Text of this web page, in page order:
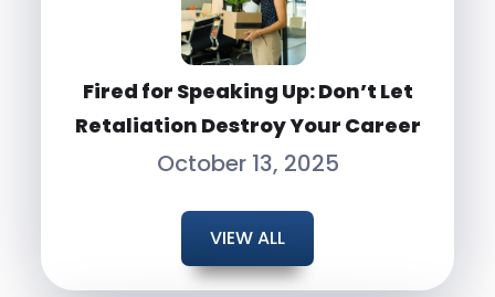
Fired for Speaking Up: Don’t Let
Retaliation Destroy Your Career
October 13, 2025
VIEW ALL